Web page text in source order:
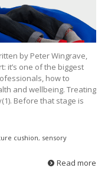
by Peter Wingrave,
it’s one of the biggest
how to
and wellbeing. Treating
Before that stage is
cushion, sensory
Read more